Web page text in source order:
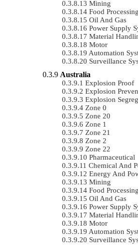
Mining
Food Processing
Oil And Gas
Power Supply
Material
Motor
Automation
Surveillance
Australia
Explosion Proof
Explosion
Explosion
Zone 0
Zone 20
Zone 1
Zone 21
Zone 2
Zone 22
Pharmaceutical
Chemical And
Energy And
Mining
Food Processing
Oil And Gas
Power Supply
Material
Motor
Automation
Surveillance